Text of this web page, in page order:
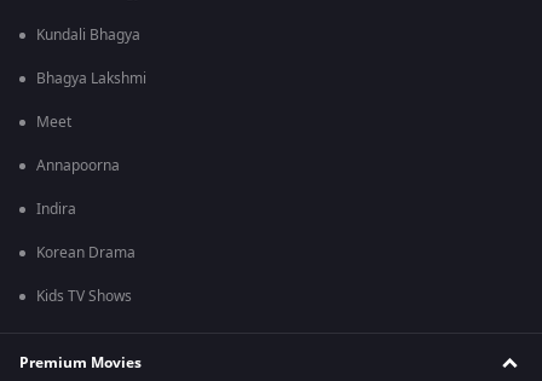
Kundali Bhagya
Bhagya Lakshmi
Meet
Annapoorna
Indira
Korean Drama
Kids TV Shows
Premium Movies